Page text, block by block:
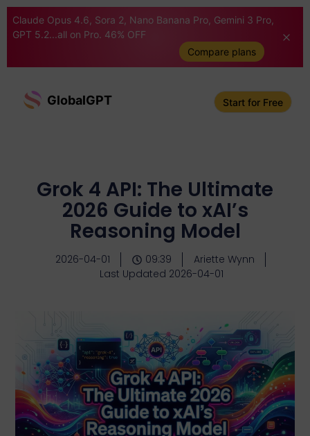
Claude Opus 4.6, Sora 2, Nano Banana Pro, Gemini 3 Pro,
GPT 5.2...all on Pro. 46% OFF
Compare plans
GlobalGPT Start for Free
Grok 4 API: The Ultimate
2026 Guide to xAI’s
Reasoning Model
2026-04-01 09:39
Ariette Wynn
Last Updated 2026-04-01